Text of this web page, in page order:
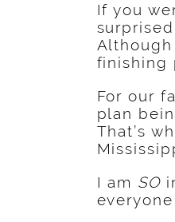
If you
finishing
For our
plan
That’s
I am SO